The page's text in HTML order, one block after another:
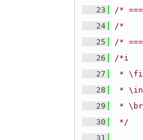
   23
/*
   24
/*
   25
/*
   26
/*i
   27
*
   28
*
   29
*
   30
*/
   31